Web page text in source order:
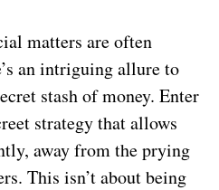
matters are often
an intriguing allure to
stash of money. Enter
strategy that allows
away from the prying
This isn’t about being